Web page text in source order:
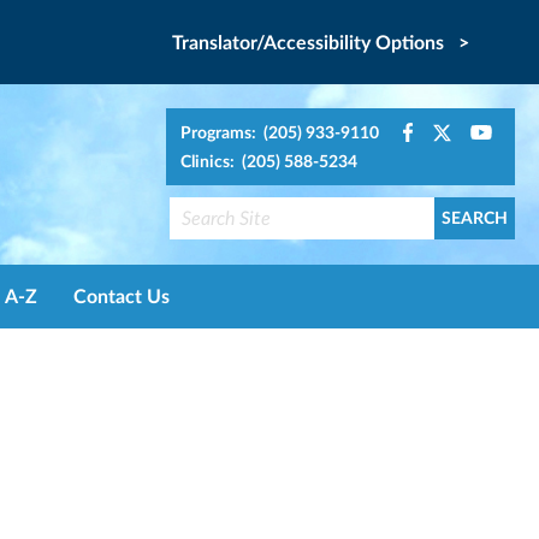
Translator/Accessibility Options >
Programs: (205) 933-9110
Clinics: (205) 588-5234
A-Z Contact Us